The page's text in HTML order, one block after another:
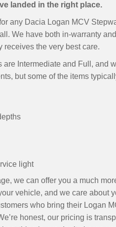
landed in the right place.
any Dacia Logan MCV
We have both in-warranty
receives the very best care.
Intermediate and Full, and
but some of the items
light
we can offer you a much
vehicle, and we care about
who bring their Logan
honest, our pricing is